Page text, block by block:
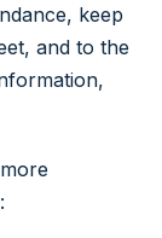
keep
and to the